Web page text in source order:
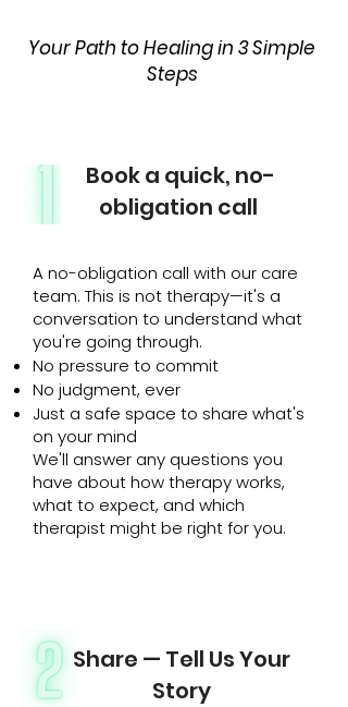
Your Path to Healing in 3 Simple
Steps
Book a quick, no-
obligation call
A no-obligation call with our care
team. This is not therapy—it's a
conversation to understand what
you're going through.
No pressure to commit
No judgment, ever
Just a safe space to share what's
on your mind
We'll answer any questions you
have about how therapy works,
what to expect, and which
therapist might be right for you.
Share — Tell Us Your
Story